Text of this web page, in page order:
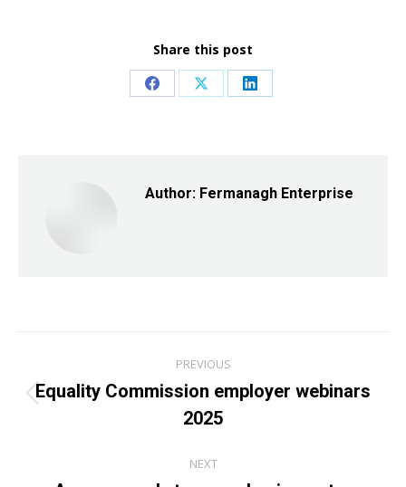
Share this post
Share Share Share
Author: Fermanagh Enterprise
navigation
PREVIOUS
Previous
post:
Equality Commission employer webinars
2025
NEXT